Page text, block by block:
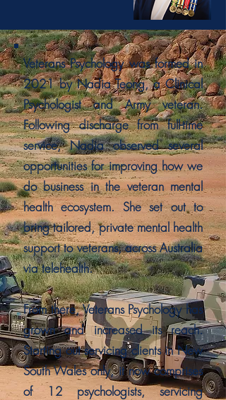
Veterans Psychology was formed in
2021 by Nadia Teong, a Clinical
Psychologist and Army veteran.
Following discharge from full-time
service, Nadia observed several
opportunities for improving how we
do business in the veteran mental
health ecosystem. She set out to
bring tailored, private mental health
support to veterans, across Australia
via telehealth.
From there, Veterans Psychology has
grown and increased its reach.
Starting out servicing clients in New
South Wales only, it now comprises
of 12 psychologists, servicing